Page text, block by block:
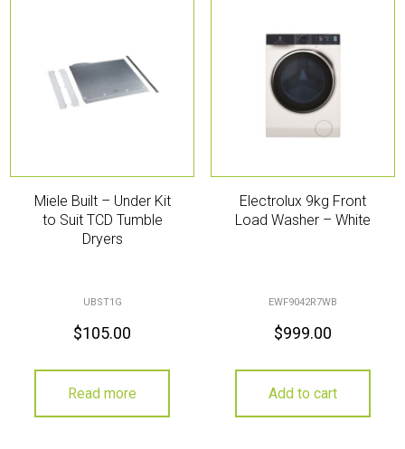
Miele Built – Under Kit
to Suit TCD Tumble
Dryers
UBST1G
$105.00
Read more
Electrolux 9kg Front
Load Washer – White
EWF9042R7WB
$999.00
Add to cart